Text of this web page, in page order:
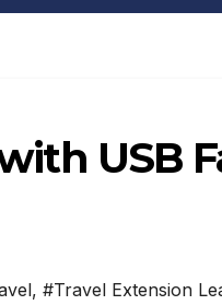
USB
, #Travel Extension